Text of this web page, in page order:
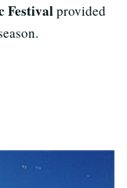
Festivalprovided